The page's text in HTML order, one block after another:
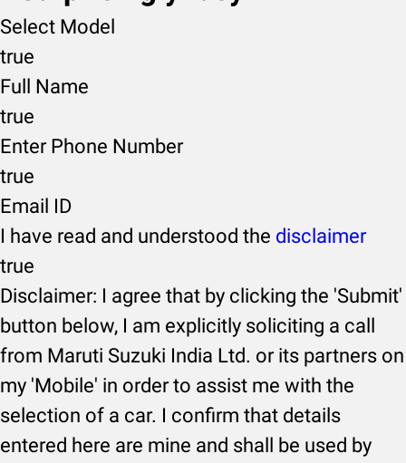
Select Model
true
Full Name
true
Enter Phone Number
true
Email ID
I have read and understood the disclaimer
true
Disclaimer: I agree that by clicking the 'Submit'
button below, I am explicitly soliciting a call
from Maruti Suzuki India Ltd. or its partners on
my 'Mobile' in order to assist me with the
selection of a car. I confirm that details
entered here are mine and shall be used by